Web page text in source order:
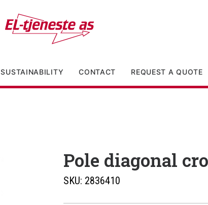
SUSTAINABILITY CONTACT REQUEST A QUOTE
Pole diagonal
SKU: 2836410